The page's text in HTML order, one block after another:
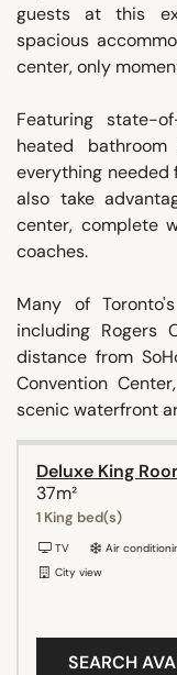
guests at this
spacious
center, only
Featuring state-
heated
everything needed
also take
center, complete
coaches.
Many of
including Rogers
distance from
Convention
scenic waterfront
Deluxe King
37m²
1 King bed(s)
TV Air
City view
SEARCH